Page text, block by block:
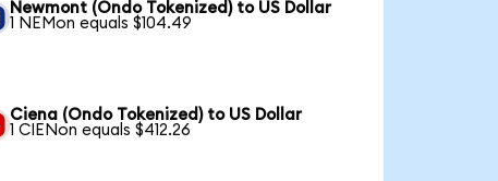
Newmont (Ondo Tokenized) to US Dollar
1 NEMon equals $104.49
Ciena (Ondo Tokenized) to US Dollar
1 CIENon equals $412.26